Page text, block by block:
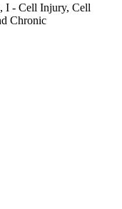
, I - Cell Injury, Cell
Chronic